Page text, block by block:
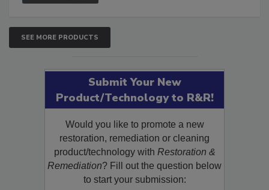
SEE MORE PRODUCTS
Submit Your New
Product/Technology to R&R!
Would you like to promote a new
restoration, remediation or cleaning
product/technology with Restoration &
Remediation? Fill out the question below
to start your submission: